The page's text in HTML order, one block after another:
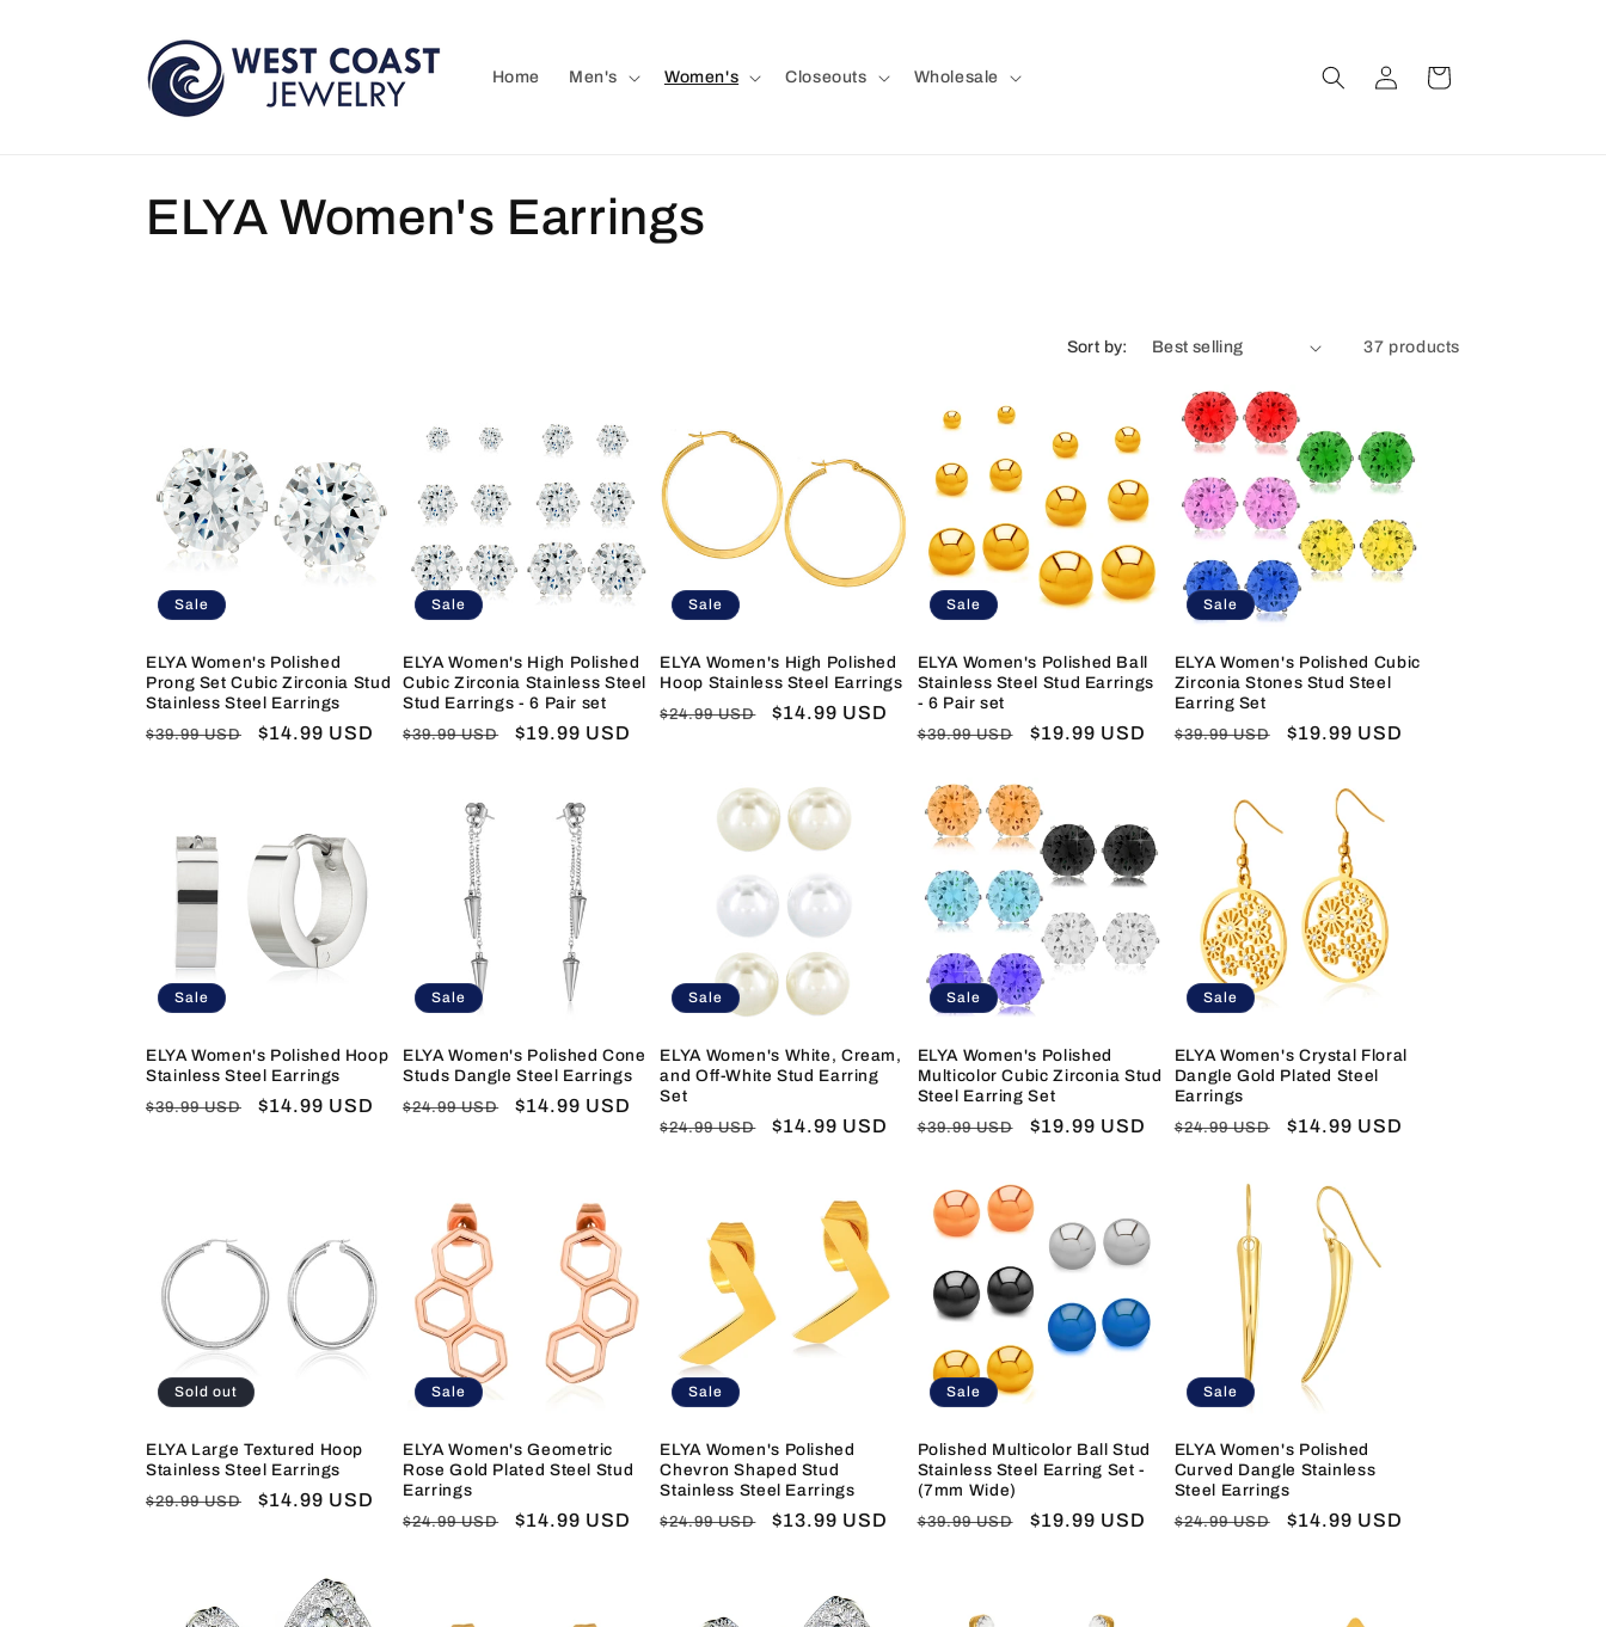
Home Men's Women's Closeouts Wholesale
in
Cart
C
e
c
t
i
o
ELYA Women's Earrings
Sort by: 37 products
Sale
ELYA Women's Polished
Prong Set Cubic Zirconia Stud
Stainless Steel Earrings
Regular
$39.99 USD
Sale
$14.99 USD
Sale
ELYA Women's High Polished
Cubic Zirconia Stainless Steel
Stud Earrings - 6 Pair set
Regular
$39.99 USD
Sale
$19.99 USD
Sale
ELYA Women's High Polished
Hoop Stainless Steel Earrings
Regular
$24.99 USD
Sale
$14.99 USD
Sale
ELYA Women's Polished Ball
Stainless Steel Stud Earrings
- 6 Pair set
Regular
$39.99 USD
Sale
$19.99 USD
Sale
ELYA Women's Polished Cubic
Zirconia Stones Stud Steel
Earring Set
Regular
$39.99 USD
Sale
$19.99 USD
Sale
ELYA Women's Polished Hoop
Stainless Steel Earrings
Regular
$39.99 USD
Sale
$14.99 USD
Sale
ELYA Women's Polished Cone
Studs Dangle Steel Earrings
Regular
$24.99 USD
Sale
$14.99 USD
Sale
ELYA Women's White, Cream,
and Off-White Stud Earring
Set
Regular
$24.99 USD
Sale
$14.99 USD
Sale
ELYA Women's Polished
Multicolor Cubic Zirconia Stud
Steel Earring Set
Regular
$39.99 USD
Sale
$19.99 USD
Sale
ELYA Women's Crystal Floral
Dangle Gold Plated Steel
Earrings
Regular
$24.99 USD
Sale
$14.99 USD
Sold out
ELYA Large Textured Hoop
Stainless Steel Earrings
Regular
$29.99 USD
Sale
$14.99 USD
Sale
ELYA Women's Geometric
Rose Gold Plated Steel Stud
Earrings
Regular
$24.99 USD
Sale
$14.99 USD
Sale
ELYA Women's Polished
Chevron Shaped Stud
Stainless Steel Earrings
Regular
$24.99 USD
Sale
$13.99 USD
Sale
Polished Multicolor Ball Stud
Stainless Steel Earring Set -
(7mm Wide)
Regular
$39.99 USD
Sale
$19.99 USD
Sale
ELYA Women's Polished
Curved Dangle Stainless
Steel Earrings
Regular
$24.99 USD
Sale
$14.99 USD